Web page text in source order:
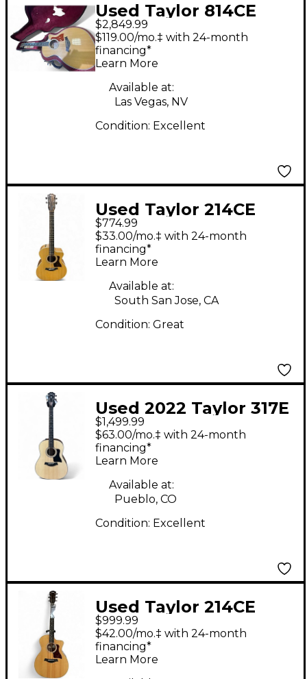
Used Taylor 814CE
Natural Acoustic
Electric Guitar
$2,849.99
$119.00/mo.‡ with 24-month
financing*
Learn More
Available at:
Las Vegas, NV
Condition: Excellent
Used Taylor 214CE
Natural Acoustic
Electric Guitar
$774.99
$33.00/mo.‡ with 24-month
financing*
Learn More
Available at:
South San Jose, CA
Condition: Great
Used 2022 Taylor 317E
Natural Acoustic
Electric Guitar
$1,499.99
$63.00/mo.‡ with 24-month
financing*
Learn More
Available at:
Pueblo, CO
Condition: Excellent
Used Taylor 214CE
Deluxe Natural
Acoustic Electric
Guitar
$999.99
$42.00/mo.‡ with 24-month
financing*
Learn More